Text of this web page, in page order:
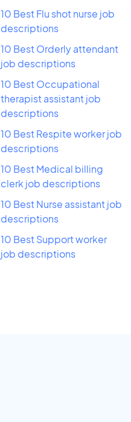
10 Best Flu shot nurse job
descriptions
10 Best Orderly attendant
job descriptions
10 Best Occupational
therapist assistant job
descriptions
10 Best Respite worker job
descriptions
10 Best Medical billing
clerk job descriptions
10 Best Nurse assistant job
descriptions
10 Best Support worker
job descriptions